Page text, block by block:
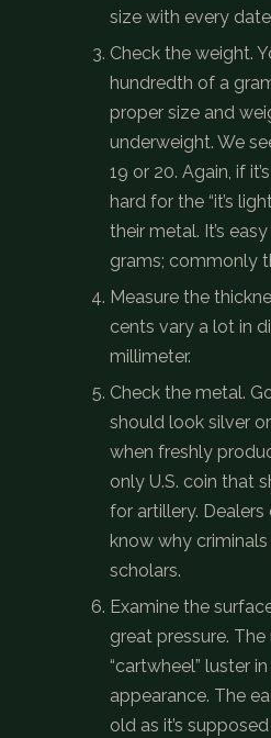
size with every
Check the weight.
hundredth of a
proper size and
underweight. We
19 or 20. Again, if
hard for the “it’s
their metal. It’s
grams; commonly
Measure the
cents vary a lot in
millimeter.
Check the metal.
should look silver
when freshly
only U.S. coin that
for artillery.
know why
scholars.
Examine the
great pressure.
“cartwheel” luster
appearance. The
old as it’s